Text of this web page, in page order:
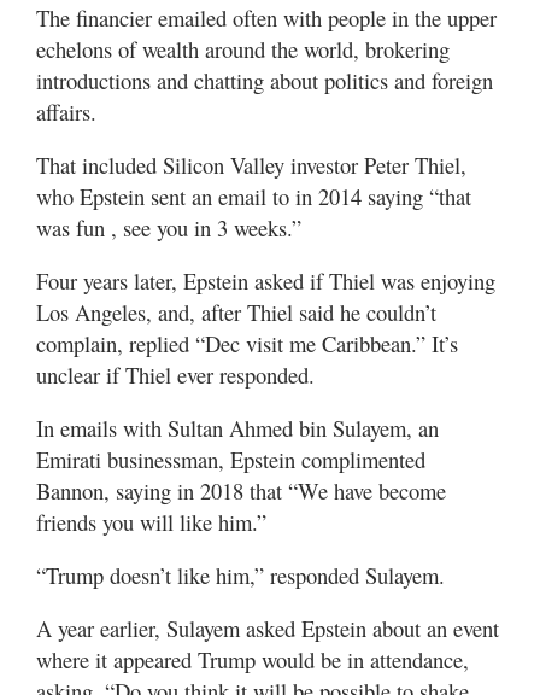
The financier emailed often with people in the upper
echelons of wealth around the world, brokering
introductions and chatting about politics and foreign
affairs.
That included Silicon Valley investor Peter Thiel,
who Epstein sent an email to in 2014 saying “that
was fun , see you in 3 weeks.”
Four years later, Epstein asked if Thiel was enjoying
Los Angeles, and, after Thiel said he couldn’t
complain, replied “Dec visit me Caribbean.” It’s
unclear if Thiel ever responded.
In emails with Sultan Ahmed bin Sulayem, an
Emirati businessman, Epstein complimented
Bannon, saying in 2018 that “We have become
friends you will like him.”
“Trump doesn’t like him,” responded Sulayem.
A year earlier, Sulayem asked Epstein about an event
where it appeared Trump would be in attendance,